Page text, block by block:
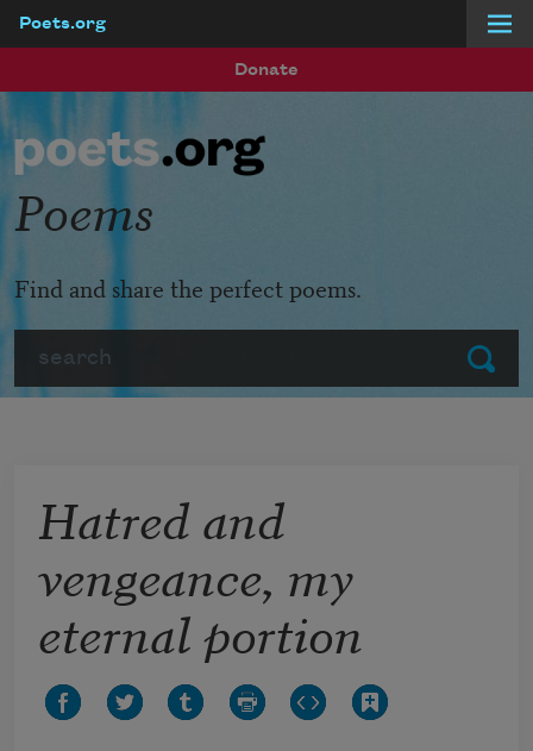
Poets.org
Donate
Submit
Poems
Find and share the perfect poems.
Hatred and
vengeance, my
eternal portion